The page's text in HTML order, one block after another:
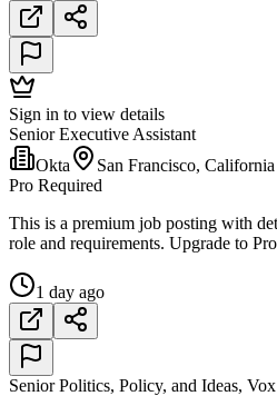
Sign in to view details
Senior Executive Assistant
Okta
San Francisco, California
Pro Required
This is a premium job posting with
role and requirements. Upgrade to
1 day ago
Senior Politics, Policy, and Ideas, Vox